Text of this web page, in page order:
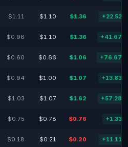
$1.11 $1.10 $1.36 +22.52%
$0.96 $1.10 $1.36 +41.67%
$0.60 $0.66 $1.06 +76.67%
$0.94 $1.00 $1.07 +13.83%
$1.03 $1.07 $1.62 +57.28%
$0.75 $0.78 $0.76 +1.33%
$0.18 $0.21 $0.20 +11.11%